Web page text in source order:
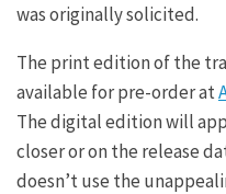
was originally solicited.
The print edition of the
available for pre-order at
The digital edition will
closer or on the release
doesn’t use the